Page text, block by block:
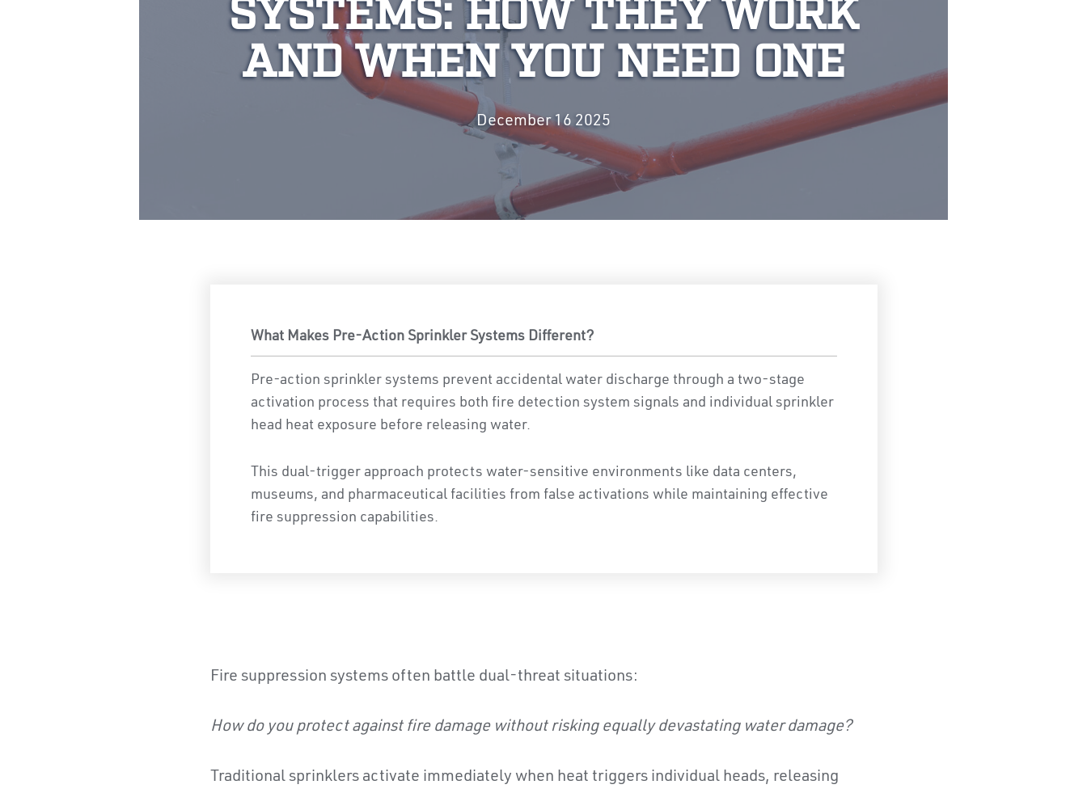
SYSTEMS: HOW THEY WORK
AND WHEN YOU NEED ONE
December 16 2025
What Makes Pre-Action Sprinkler Systems Different?
Pre-action sprinkler systems prevent accidental water discharge through a two-stage
activation process that requires both fire detection system signals and individual sprinkler
head heat exposure before releasing water.
This dual-trigger approach protects water-sensitive environments like data centers,
museums, and pharmaceutical facilities from false activations while maintaining effective
fire suppression capabilities.
Fire suppression systems often battle dual-threat situations:
How do you protect against fire damage without risking equally devastating water damage?
Traditional sprinklers activate immediately when heat triggers individual heads, releasing